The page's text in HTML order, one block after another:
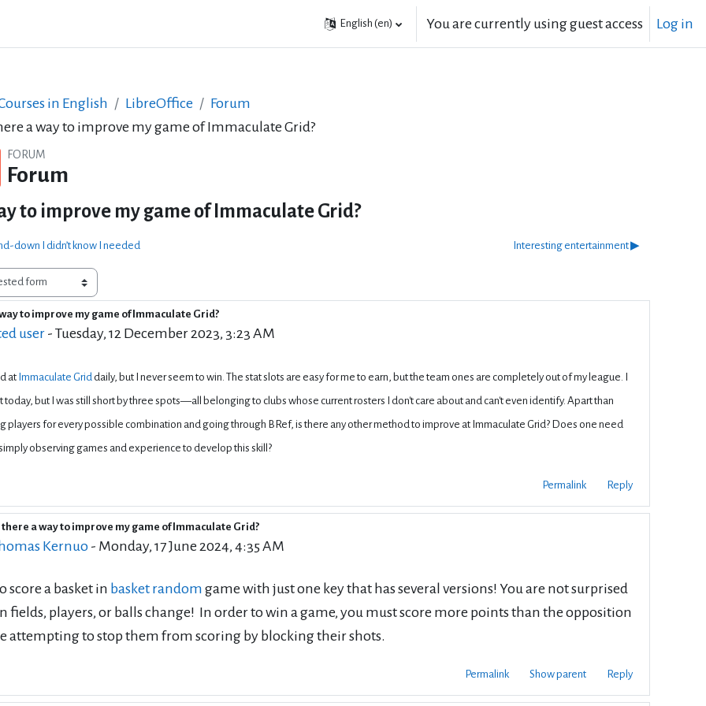
English ‎(en)‎ You are currently using guest access Log in
in English LibreOffice
Forum
a way to improve my game of Immaculate Grid?
FORUM
Forum
to improve my game of Immaculate Grid?
down I didn’t know I needed Interesting entertainment ▶︎
to improve my game of Immaculate Grid?
user- Tuesday, 12 December 2023, 3:23 AM
of replies: 20
at Immaculate Grid daily, but I never seem to win. The stat slots are easy for me to earn, but the team ones are completely out of my league. I
today, but I was still short by three spots—all belonging to clubs whose current rosters I don't care about and can't even identify. Apart than
players for every possible combination and going through BRef, is there any other method to improve at Immaculate Grid? Does one need
observing games and experience to develop this skill?
Permalink Reply
to Deleted user
there a way to improve my game of Immaculate Grid?
Kernuo- Monday, 17 June 2024, 4:35 AM
score a basket in basket random game with just one key that has several versions! You are not surprised
fields, players, or balls change! In order to win a game, you must score more points than the opposition
attempting to stop them from scoring by blocking their shots.
Permalink Show parent Reply